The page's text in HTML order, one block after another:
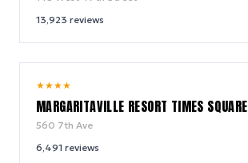
13,923 reviews
★★★★
MARGARITAVILLE RESORT TIMES SQUARE
560 7th Ave
6,491 reviews